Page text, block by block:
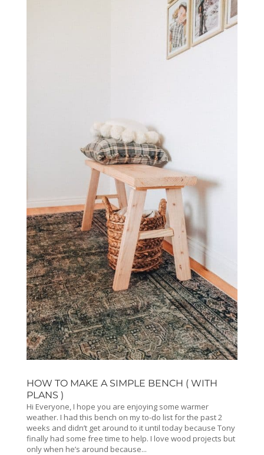
HOW TO MAKE A SIMPLE BENCH ( WITH
PLANS )
Hi Everyone, I hope you are enjoying some warmer
weather. I had this bench on my to-do list for the past 2
weeks and didn’t get around to it until today because Tony
finally had some free time to help. I love wood projects but
only when he’s around because...